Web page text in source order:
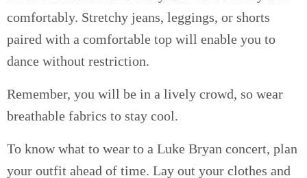
comfortably. Stretchy jeans, leggings, or shorts
paired with a comfortable top will enable you to
dance without restriction.
Remember, you will be in a lively crowd, so wear
breathable fabrics to stay cool.
To know what to wear to a Luke Bryan concert, plan
your outfit ahead of time. Lay out your clothes and